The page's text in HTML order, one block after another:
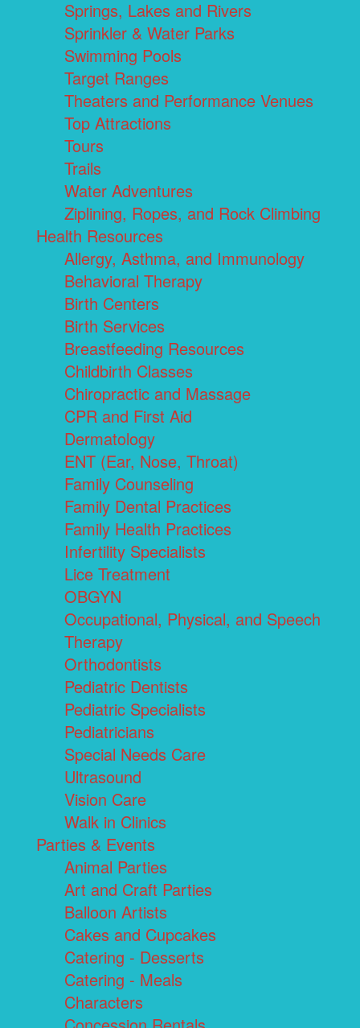
Springs, Lakes and Rivers
Sprinkler & Water Parks
Swimming Pools
Target Ranges
Theaters and Performance Venues
Top Attractions
Tours
Trails
Water Adventures
Ziplining, Ropes, and Rock Climbing
Health Resources
Allergy, Asthma, and Immunology
Behavioral Therapy
Birth Centers
Birth Services
Breastfeeding Resources
Childbirth Classes
Chiropractic and Massage
CPR and First Aid
Dermatology
ENT (Ear, Nose, Throat)
Family Counseling
Family Dental Practices
Family Health Practices
Infertility Specialists
Lice Treatment
OBGYN
Occupational, Physical, and Speech
Therapy
Orthodontists
Pediatric Dentists
Pediatric Specialists
Pediatricians
Special Needs Care
Ultrasound
Vision Care
Walk in Clinics
Parties & Events
Animal Parties
Art and Craft Parties
Balloon Artists
Cakes and Cupcakes
Catering - Desserts
Catering - Meals
Characters